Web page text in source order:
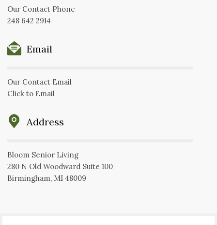
Our Contact Phone
248 642 2914
Email
Our Contact Email
Click to Email
Address
Bloom Senior Living
280 N Old Woodward Suite 100
Birmingham, MI 48009